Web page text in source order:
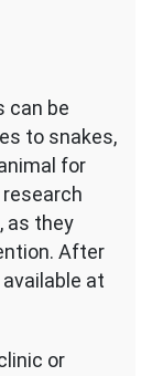
can be
to snakes,
for
research
as they
After
at
or